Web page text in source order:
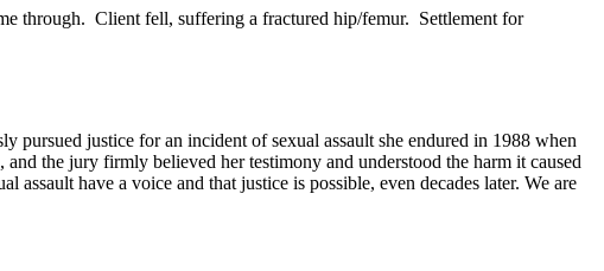
through. Client fell, suffering a fractured hip/femur. Settlement for
pursued justice for an incident of sexual assault she endured in 1988 when
the jury firmly believed her testimony and understood the harm it caused
have a voice and that justice is possible, even decades later. We are